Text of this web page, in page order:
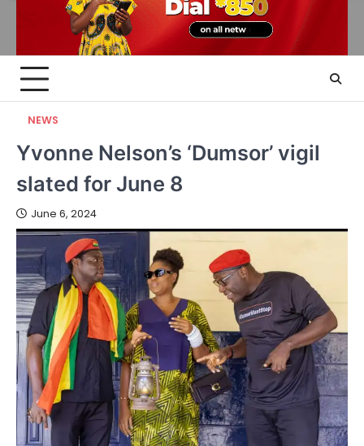
NEWS
Yvonne Nelson’s ‘Dumsor’ vigil
slated for June 8
June 6, 2024